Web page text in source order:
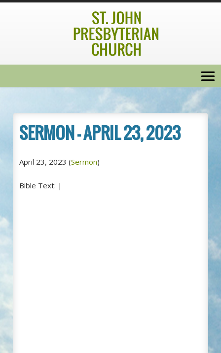
SERMON – APRIL 23, 2023
April 23, 2023 (Sermon)
Bible Text: |